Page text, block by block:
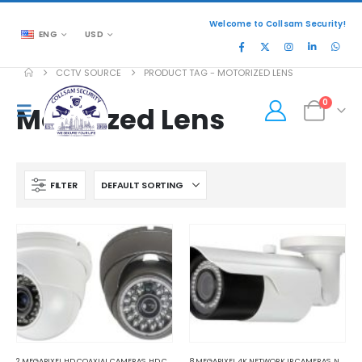
ENG USD
Welcome to Collsam Security!
0
CCTV SOURCE PRODUCT TAG - MOTORIZED LENS
Motorized Lens
FILTER